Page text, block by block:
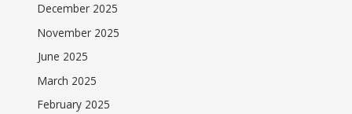
December 2025
November 2025
June 2025
March 2025
February 2025